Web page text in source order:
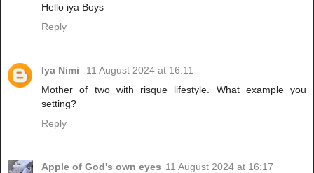
Hello iya Boys
Reply
Iya Nimi
11 August 2024 at 16:11
Mother of two with risque lifestyle. What example you
setting?
Reply
Apple of God's own eyes 11 August 2024 at 16:17